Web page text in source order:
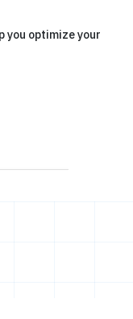
you optimize your